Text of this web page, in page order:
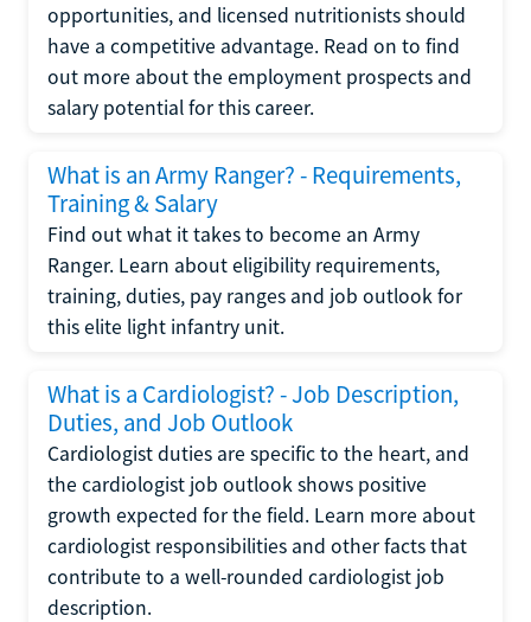
opportunities, and licensed nutritionists should
have a competitive advantage. Read on to find
out more about the employment prospects and
salary potential for this career.
What is an Army Ranger? - Requirements,
Training & Salary
Find out what it takes to become an Army
Ranger. Learn about eligibility requirements,
training, duties, pay ranges and job outlook for
this elite light infantry unit.
What is a Cardiologist? - Job Description,
Duties, and Job Outlook
Cardiologist duties are specific to the heart, and
the cardiologist job outlook shows positive
growth expected for the field. Learn more about
cardiologist responsibilities and other facts that
contribute to a well-rounded cardiologist job
description.